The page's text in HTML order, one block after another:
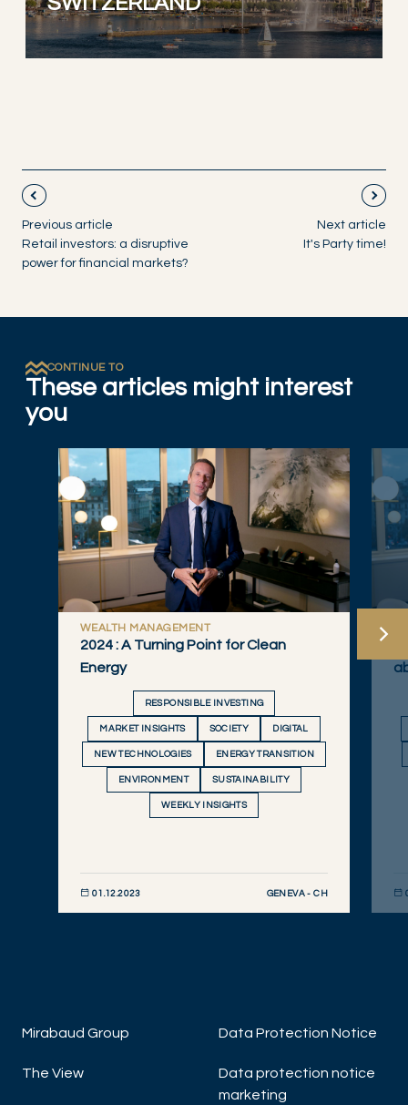
Previous article
Retail investors: a disruptive
power for financial markets?
Next article
It's Party time!
CONTINUE TO
These articles might interest
you
WEALTH MANAGEMENT
2024 : A Turning Point for Clean
Energy
RESPONSIBLE INVESTING
MARKET INSIGHTS SOCIETY DIGITAL
NEW TECHNOLOGIES ENERGY TRANSITION
ENVIRONMENT SUSTAINABILITY
WEEKLY INSIGHTS
01.12.2023 GENEVA - CH
Mirabaud Group
The View
Data Protection Notice
Data protection notice
marketing